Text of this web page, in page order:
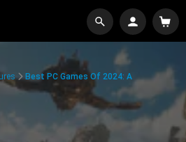
Best PC Games Of 2024: A